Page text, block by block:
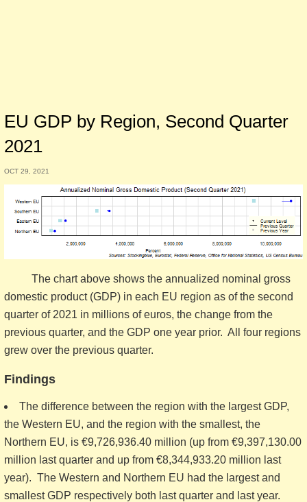
EU GDP by Region, Second Quarter
2021
OCT 29, 2021
The chart above shows the annualized nominal gross
domestic product (GDP) in each EU region as of the second
quarter of 2021 in millions of euros, the change from the
previous quarter, and the GDP one year prior. All four regions
grew over the previous quarter.
Findings
The difference between the region with the largest GDP,
the Western EU, and the region with the smallest, the
Northern EU, is €9,726,936.40 million (up from €9,397,130.00
million last quarter and up from €8,344,933.20 million last
year). The Western and Northern EU had the largest and
smallest GDP respectively both last quarter and last year.